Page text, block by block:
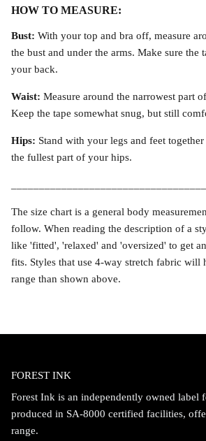
Bikini Top
HOW TO MEASURE:
Bust: With your top and bra off, measure
the bust and under the arms. Make sure the
your back.
Waist: Measure around the narrowest part
Keep the tape somewhat snug, but still
Hips: Stand with your legs and feet
the fullest part of your hips.
The size chart is a general body
follow. When reading the description of a
like 'fitted', 'relaxed' and 'oversized' to get
fits. Styles that use 4-way stretch fabric will
range than shown above.
FOREST INK
Forest Ink is an independently owned label
produced in SA-8000 certified facilities,
range.